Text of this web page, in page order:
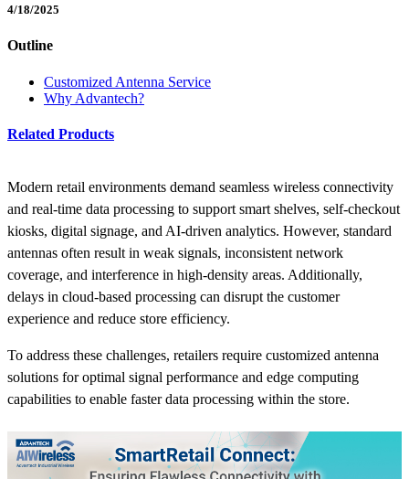
4/18/2025
Outline
Customized Antenna Service
Why Advantech?
Related Products
Modern retail environments demand seamless wireless connectivity
and real-time data processing to support smart shelves, self-checkout
kiosks, digital signage, and AI-driven analytics. However, standard
antennas often result in weak signals, inconsistent network
coverage, and interference in high-density areas. Additionally,
delays in cloud-based processing can disrupt the customer
experience and reduce store efficiency.
To address these challenges, retailers require customized antenna
solutions for optimal signal performance and edge computing
capabilities to enable faster data processing within the store.